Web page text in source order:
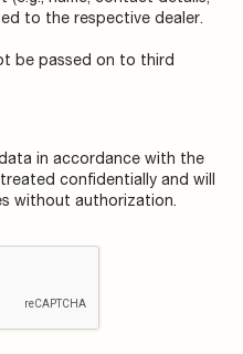
to the respective dealer.
be passed on to third
in accordance with the
confidentially and will
without authorization.